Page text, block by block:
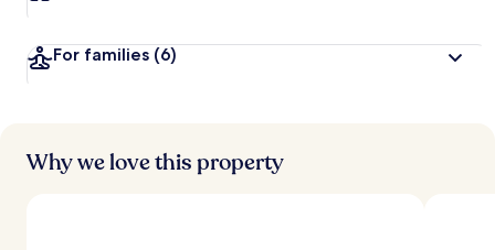
For families (6)
Why we love this property